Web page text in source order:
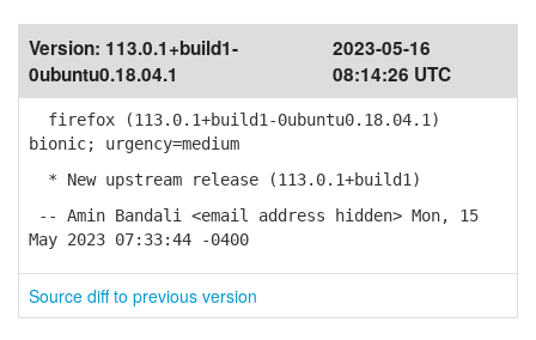
Version: 113.0.1+build1-
0ubuntu0.18.04.1
2023-05-16
08:14:26 UTC
firefox (113.0.1+build1-0ubuntu0.18.04.1)
bionic; urgency=medium
* New upstream release (113.0.1+build1)
-- Amin Bandali <email address hidden> Mon, 15
May 2023 07:33:44 -0400
Source diff to previous version